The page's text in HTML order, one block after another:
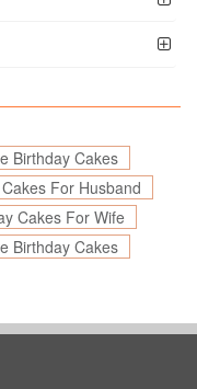
Birthday Cakes
For Husband
Cakes For Wife
Birthday Cakes